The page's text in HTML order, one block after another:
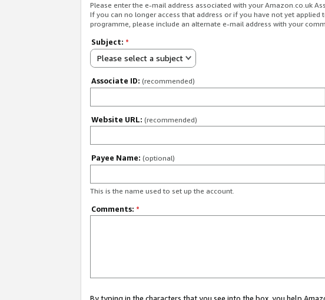
Please enter the e-mail address associated with your Amazon.co.uk
If you can no longer access that address or if you have not yet applied
programme, please include an alternate e-mail address with your
Subject: *
Please select a subject
Associate ID: (recommended)
Website URL: (recommended)
Payee Name: (optional)
This is the name used to set up the account.
Comments: *